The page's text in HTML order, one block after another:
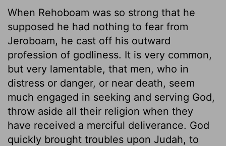
When Rehoboam was so strong that he
supposed he had nothing to fear from
Jeroboam, he cast off his outward
profession of godliness. It is very common,
but very lamentable, that men, who in
distress or danger, or near death, seem
much engaged in seeking and serving God,
throw aside all their religion when they
have received a merciful deliverance. God
quickly brought troubles upon Judah, to